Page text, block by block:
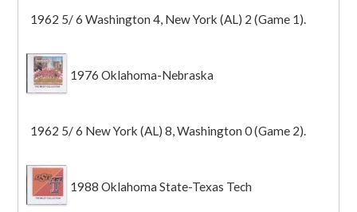
1962 5/ 6 Washington 4, New York (AL) 2 (Game 1).
1976 Oklahoma-Nebraska
1962 5/ 6 New York (AL) 8, Washington 0 (Game 2).
1988 Oklahoma State-Texas Tech